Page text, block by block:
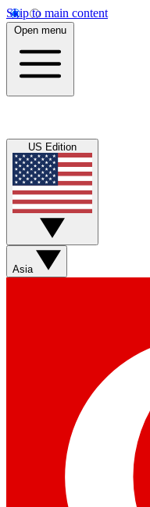
Skip to main content
Open menu
US Edition
Asia